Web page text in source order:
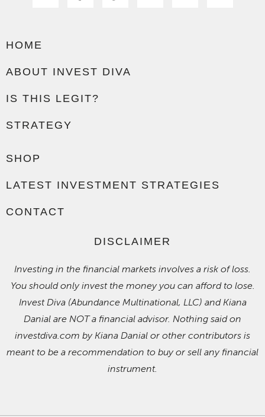
HOME
ABOUT INVEST DIVA
IS THIS LEGIT?
STRATEGY
SHOP
LATEST INVESTMENT STRATEGIES
CONTACT
DISCLAIMER
Investing in the financial markets involves a risk of loss.
You should only invest the money you can afford to lose.
Invest Diva (Abundance Multinational, LLC) and Kiana
Danial are NOT a financial advisor. Nothing said on
investdiva.com by Kiana Danial or other contributors is
meant to be a recommendation to buy or sell any financial
instrument.